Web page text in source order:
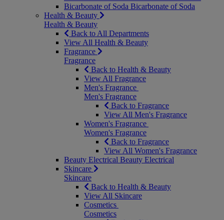
Bicarbonate of Soda Bicarbonate of Soda
Health & Beauty
Health & Beauty
Back to All Departments
View All Health & Beauty
Fragrance
Fragrance
Back to Health & Beauty
View All Fragrance
Men's Fragrance
Men's Fragrance
Back to Fragrance
View All Men's Fragrance
Women's Fragrance
Women's Fragrance
Back to Fragrance
View All Women's Fragrance
Beauty Electrical Beauty Electrical
Skincare
Skincare
Back to Health & Beauty
View All Skincare
Cosmetics
Cosmetics